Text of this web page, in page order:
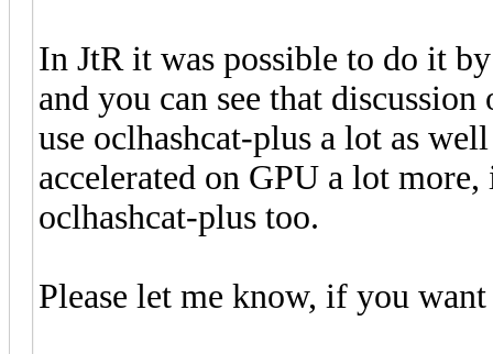
In JtR it was possible to do it
and you can see that
use oclhashcat-plus a lot as
accelerated on GPU a lot
oclhashcat-plus too.
Please let me know, if you